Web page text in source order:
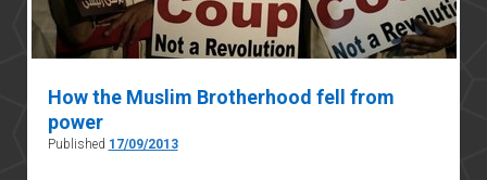
Languages
How the Muslim Brotherhood fell from
power
Published 17/09/2013